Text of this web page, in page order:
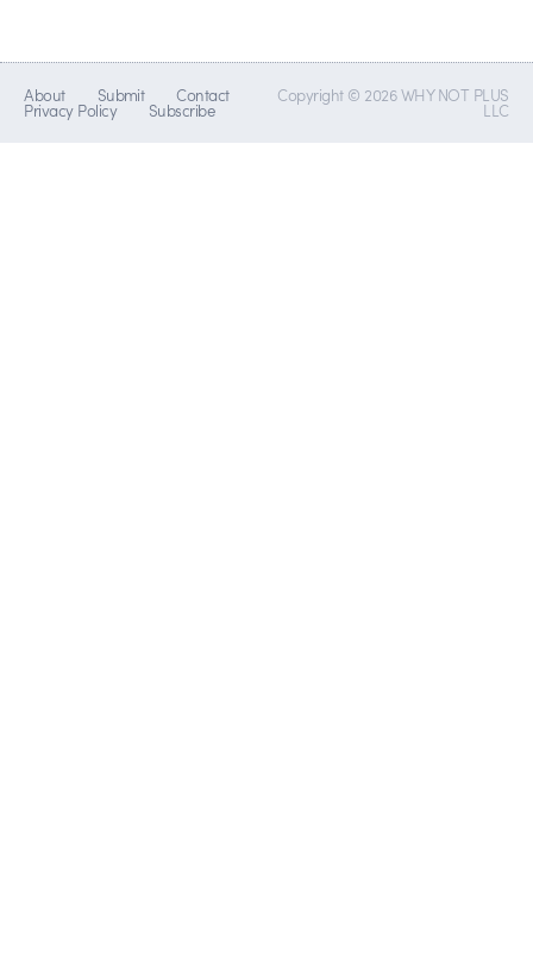
About Submit Contact
Privacy Policy Subscribe
Copyright © 2026 WHY NOT PLUS
LLC